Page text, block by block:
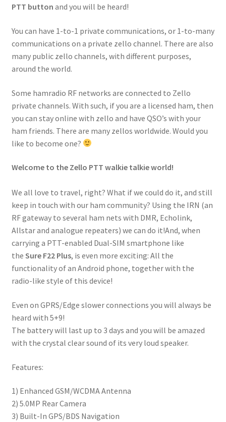
PTT button and you will be heard!
You can have 1-to-1 private communications, or 1-to-many
communications on a private zello channel. There are also
many public zello channels, with different purposes,
around the world.
Some hamradio RF networks are connected to Zello
private channels. With such, if you are a licensed ham, then
you can stay online with zello and have QSO’s with your
ham friends. There are many zellos worldwide. Would you
like to become one?
Welcome to the Zello PTT walkie talkie world!
We all love to travel, right? What if we could do it, and still
keep in touch with our ham community? Using the IRN (an
RF gateway to several ham nets with DMR, Echolink,
Allstar and analogue repeaters) we can do it!And, when
carrying a PTT-enabled Dual-SIM smartphone like
the Sure F22 Plus, is even more exciting: All the
functionality of an Android phone, together with the
radio-like style of this device!
Even on GPRS/Edge slower connections you will always be
heard with 5+9!
The battery will last up to 3 days and you will be amazed
with the crystal clear sound of its very loud speaker.
Features:
1) Enhanced GSM/WCDMA Antenna
2) 5.0MP Rear Camera
3) Built-In GPS/BDS Navigation